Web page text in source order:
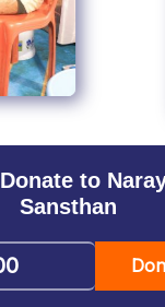
Donate to
Sansthan